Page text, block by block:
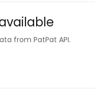
from PatPat API.